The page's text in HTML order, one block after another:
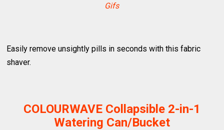
Gifs
Easily remove unsightly pills in seconds with this fabric
shaver.
COLOURWAVE Collapsible 2-in-1
Watering Can/Bucket